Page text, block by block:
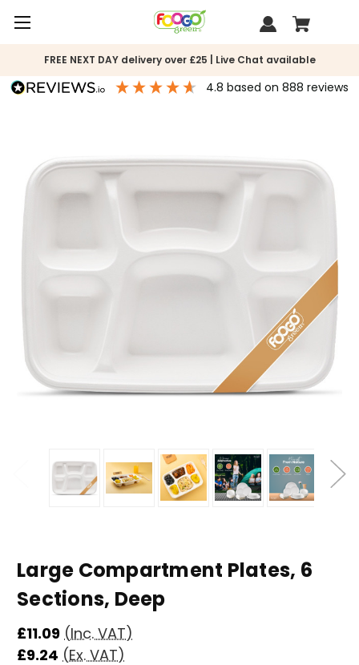
FREE NEXT DAY delivery over £25 | Live Chat available
4.8 based on 888 reviews
Large Compartment Plates, 6
Sections, Deep
£11.09 (Inc. VAT)
£9.24 (Ex. VAT)